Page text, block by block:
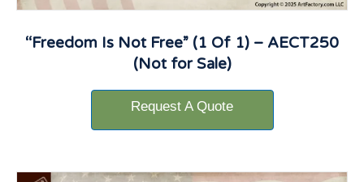
“Freedom Is Not Free” (1 Of 1) – AECT250
(Not for Sale)
Request A Quote